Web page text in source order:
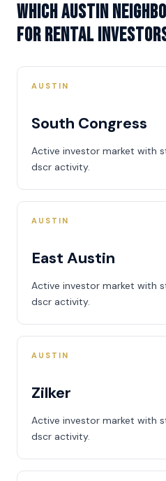
Which Austin
for rental
AUSTIN
South Congress
Active investor market with
dscr activity.
AUSTIN
East Austin
Active investor market with
dscr activity.
AUSTIN
Zilker
Active investor market with
dscr activity.